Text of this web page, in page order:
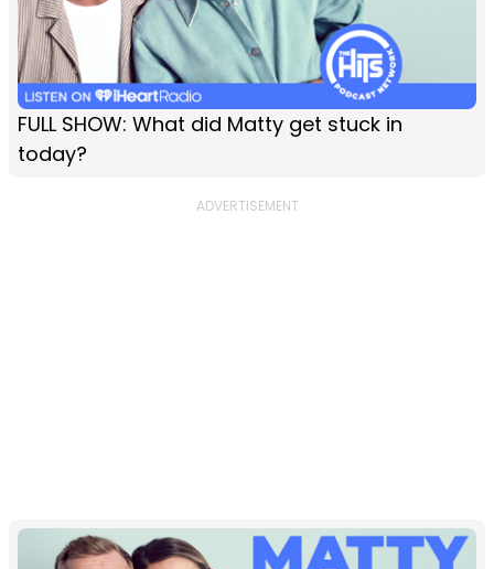
FULL SHOW: What did Matty get stuck in
today?